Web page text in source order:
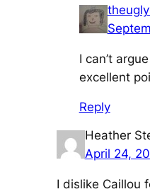
I can’t
excellent
Reply
Heather
April 24,
I dislike Caillou